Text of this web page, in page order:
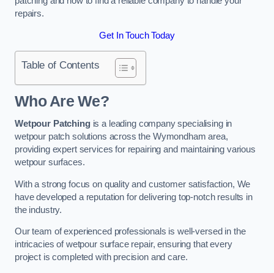
repairs.
Get In Touch Today
Table of Contents
Who Are We?
Wetpour Patchingis a leading company specialising in
wetpour patch solutions across the Wymondham area,
providing expert services for repairing and maintaining various
wetpour surfaces.
With a strong focus on quality and customer satisfaction, We
have developed a reputation for delivering top-notch results in
the industry.
Our team of experienced professionals is well-versed in the
intricacies of wetpour surface repair, ensuring that every
project is completed with precision and care.